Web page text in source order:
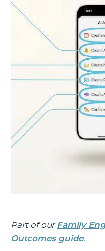
Part of our Family
Outcomes guide.